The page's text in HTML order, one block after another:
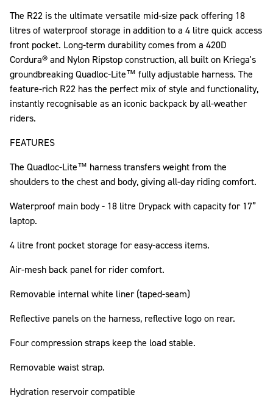
The R22 is the ultimate versatile mid-size pack offering 18
litres of waterproof storage in addition to a 4 litre quick access
front pocket. Long-term durability comes from a 420D
Cordura® and Nylon Ripstop construction, all built on Kriega's
groundbreaking Quadloc-Lite™ fully adjustable harness. The
feature-rich R22 has the perfect mix of style and functionality,
instantly recognisable as an iconic backpack by all-weather
riders.
FEATURES
The Quadloc-Lite™ harness transfers weight from the
shoulders to the chest and body, giving all-day riding comfort.
Waterproof main body - 18 litre Drypack with capacity for 17”
laptop.
4 litre front pocket storage for easy-access items.
Air-mesh back panel for rider comfort.
Removable internal white liner (taped-seam)
Reflective panels on the harness, reflective logo on rear.
Four compression straps keep the load stable.
Removable waist strap.
Hydration reservoir compatible